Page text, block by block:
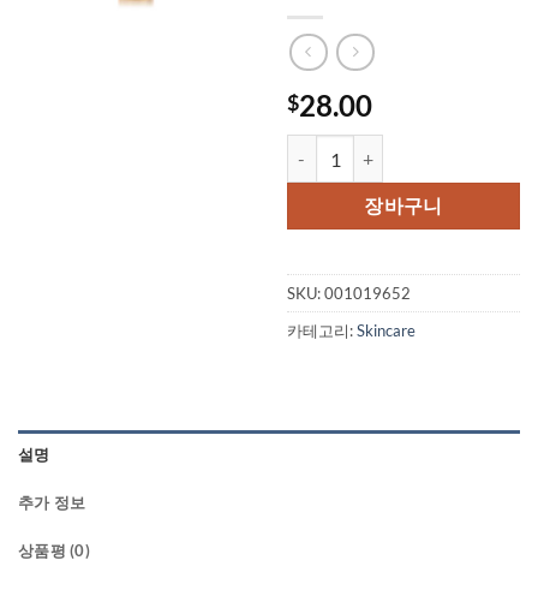
$28.00
장바구니
SKU:001019652
카테고리:Skincare
설명
추가 정보
상품평 (0)